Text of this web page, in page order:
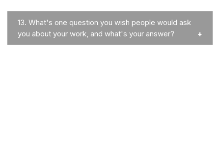
13. What's one question you wish people would ask
you about your work, and what's your answer?